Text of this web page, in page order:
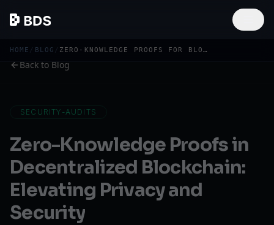
HOME / BLOG / ZERO-KNOWLEDGE PROOFS FOR BLOCKCHAIN PRIVACY
Back to Blog
SECURITY-AUDITS
Zero-Knowledge Proofs in
Decentralized Blockchain:
Elevating Privacy and
Security